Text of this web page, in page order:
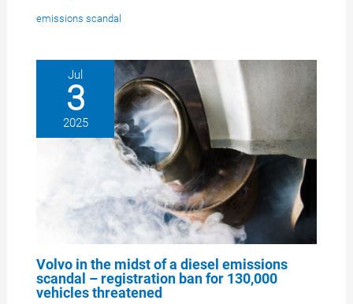
emissions scandal
Jul
3
2025
Volvo in the midst of a diesel emissions
scandal – registration ban for 130,000
vehicles threatened